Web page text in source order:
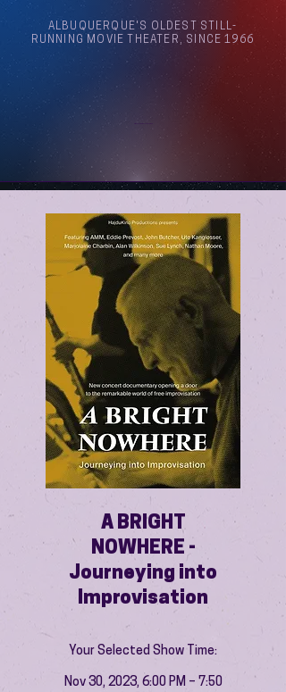
ALBUQUERQUE'S OLDEST STILL-
RUNNING MOVIE THEATER, SINCE 1966
A BRIGHT
NOWHERE -
Journeying into
Improvisation
Your Selected Show Time:
Nov 30, 2023, 6:00 PM – 7:50